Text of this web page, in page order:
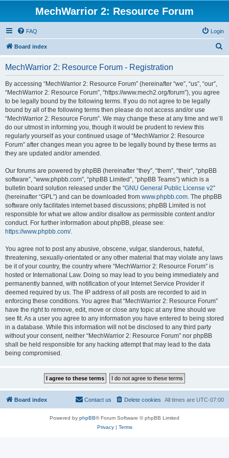
MechWarrior 2: Resource Forum
FAQ Login
Board index
MechWarrior 2: Resource Forum - Registration
By accessing “MechWarrior 2: Resource Forum” (hereinafter “we”, “us”, “our”,
“MechWarrior 2: Resource Forum”, “https://www.mech2.org/forum”), you agree
to be legally bound by the following terms. If you do not agree to be legally
bound by all of the following terms then please do not access and/or use
“MechWarrior 2: Resource Forum”. We may change these at any time and we’ll
do our utmost in informing you, though it would be prudent to review this
regularly yourself as your continued usage of “MechWarrior 2: Resource
Forum” after changes mean you agree to be legally bound by these terms as
they are updated and/or amended.
Our forums are powered by phpBB (hereinafter “they”, “them”, “their”, “phpBB
software”, “www.phpbb.com”, “phpBB Limited”, “phpBB Teams”) which is a
bulletin board solution released under the “GNU General Public License v2”
(hereinafter “GPL”) and can be downloaded from www.phpbb.com. The phpBB
software only facilitates internet based discussions; phpBB Limited is not
responsible for what we allow and/or disallow as permissible content and/or
conduct. For further information about phpBB, please see:
https://www.phpbb.com/.
You agree not to post any abusive, obscene, vulgar, slanderous, hateful,
threatening, sexually-orientated or any other material that may violate any laws
be it of your country, the country where “MechWarrior 2: Resource Forum” is
hosted or International Law. Doing so may lead to you being immediately and
permanently banned, with notification of your Internet Service Provider if
deemed required by us. The IP address of all posts are recorded to aid in
enforcing these conditions. You agree that “MechWarrior 2: Resource Forum”
have the right to remove, edit, move or close any topic at any time should we
see fit. As a user you agree to any information you have entered to being stored
in a database. While this information will not be disclosed to any third party
without your consent, neither “MechWarrior 2: Resource Forum” nor phpBB
shall be held responsible for any hacking attempt that may lead to the data
being compromised.
Board index All times are UTC-07:00
Delete cookies
Contact us
Powered by phpBB® Forum Software © phpBB Limited
Privacy| Terms